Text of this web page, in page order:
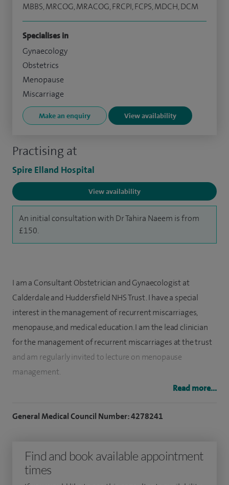
Practising at
Spire Elland Hospital
View availability
An initial consultation with Dr Tahira Naeem is from
£150.
MBBS, MRCOG, MRACOG, FRCPI, FCPS, MDCH, DCM
Specialises in
Gynaecology
Obstetrics
Menopause
Miscarriage
Make an enquiry View availability
I am a Consultant Obstetrician and Gynaecologist at
Calderdale and Huddersfield NHS Trust. I have a special
interest in the management of recurrent miscarriages,
menopause, and medical education. I am the lead clinician
for the management of recurrent miscarriages at the trust
and am regularly invited to lecture on menopause
management.
I currently hold the role of Deputy Training Programme
examinations.
I graduated from Fatimah Jinnah Medical College, Pakistan
Read more...
General Medical Council Number: 4278241
Find and book available appointment
times